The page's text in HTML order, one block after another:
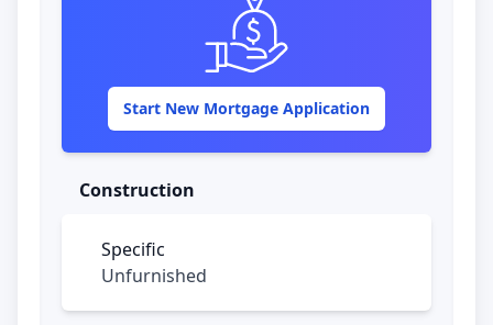
panels, creating a unique and atmospheric
ambiance. The open kitchen is perfect for
any cooking enthusiast and is equipped
with a large cooking island, a 5-burner
stove, a built-in oven, and ample storage
space. Additionally, the kitchen has a bar
area.
Behind a playful round wall, adjacent to the
kitchen, the laundry area is discreetly
tucked away. Next to the living room, there
Start New Mortgage Application
Construction
Specific
Unfurnished